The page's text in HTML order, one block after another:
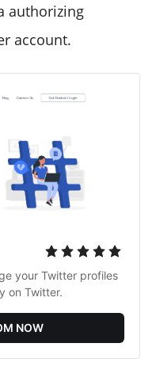
authorizing
account.
your Twitter profiles
on Twitter.
NOW